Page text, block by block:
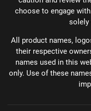
choose to engage
solely
All product names,
their respective
names used in this
only. Use of these